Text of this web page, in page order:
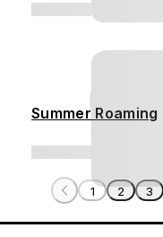
Summer Roaming
1 2 3